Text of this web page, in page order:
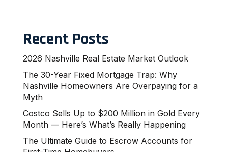
Recent Posts
2026 Nashville Real Estate Market Outlook
The 30-Year Fixed Mortgage Trap: Why
Nashville Homeowners Are Overpaying for a
Myth
Costco Sells Up to $200 Million in Gold Every
Month — Here’s What’s Really Happening
The Ultimate Guide to Escrow Accounts for